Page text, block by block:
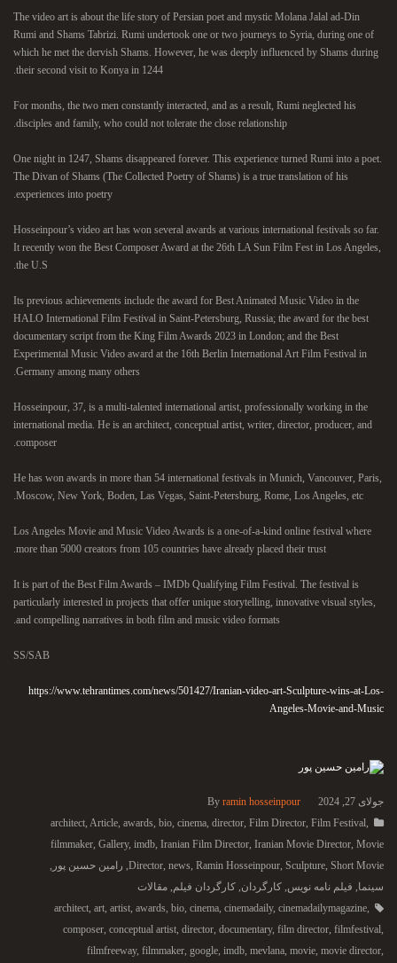
The video art is about the life story of Persian poet and mystic Molana Jalal ad-Din
Rumi and Shams Tabrizi. Rumi undertook one or two journeys to Syria, during one of
which he met the dervish Shams. However, he was deeply influenced by Shams during
their second visit to Konya in 1244.
For months, the two men constantly interacted, and as a result, Rumi neglected his
disciples and family, who could not tolerate the close relationship.
One night in 1247, Shams disappeared forever. This experience turned Rumi into a poet.
The Divan of Shams (The Collected Poetry of Shams) is a true translation of his
experiences into poetry.
Hosseinpour’s video art has won several awards at various international festivals so far.
It recently won the Best Composer Award at the 26th LA Sun Film Fest in Los Angeles,
the U.S.
Its previous achievements include the award for Best Animated Music Video in the
HALO International Film Festival in Saint-Petersburg, Russia; the award for the best
documentary script from the King Film Awards 2023 in London; and the Best
Experimental Music Video award at the 16th Berlin International Art Film Festival in
Germany among many others.
Hosseinpour, 37, is a multi-talented international artist, professionally working in the
international media. He is an architect, conceptual artist, writer, director, producer, and
composer.
He has won awards in more than 54 international festivals in Munich, Vancouver, Paris,
Moscow, New York, Boden, Las Vegas, Saint-Petersburg, Rome, Los Angeles, etc.
Los Angeles Movie and Music Video Awards is a one-of-a-kind online festival where
more than 5000 creators from 105 countries have already placed their trust.
It is part of the Best Film Awards – IMDb Qualifying Film Festival. The festival is
particularly interested in projects that offer unique storytelling, innovative visual styles,
and compelling narratives in both film and music video formats.
SS/SAB
https://www.tehrantimes.com/news/501427/Iranian-video-art-Sculpture-wins-at-Los-
Angeles-Movie-and-Music
جولای 27, 2024 By ramin hosseinpour
architect, Article, awards, bio, cinema, director, Film Director, Film Festival,
filmmaker, Gallery, imdb, Iranian Film Director, Iranian Movie Director, Movie
Director, news, Ramin Hosseinpour, Sculpture, Short Movie
, رامین حسین پور ,
سینما, فیلم نامه نویس, کارگردان, کارگردان فیلم, مقالات
architect, art, artist, awards, bio, cinema, cinemadaily, cinemadailymagazine,
composer, conceptual artist, director, documentary, film director, filmfestival,
filmfreeway, filmmaker, google, imdb, mevlana, movie, movie director,